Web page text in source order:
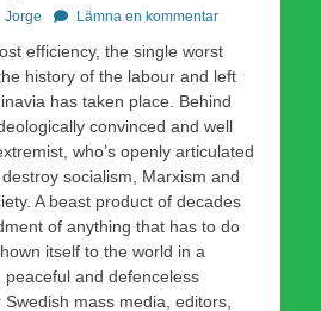
Jorge Lämna en kommentar
efficiency, the single worst
history of the labour and left
has taken place. Behind
convinced and well
who’s openly articulated
socialism, Marxism and
A beast product of decades
of anything that has to do
itself to the world in a
and defenceless
mass media, editors,